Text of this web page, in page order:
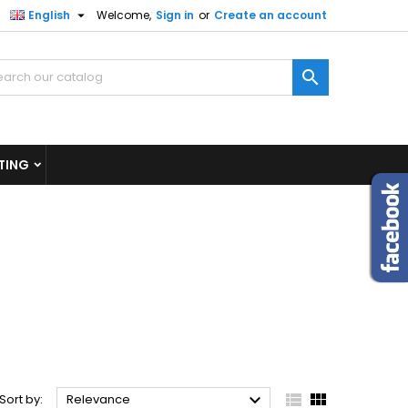
Welcome, Sign in or Create an account
English 

Sort by: Relevance   